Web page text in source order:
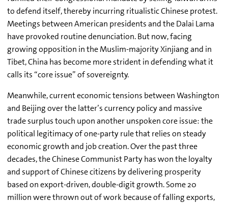
to defend itself, thereby incurring ritualistic Chinese protest.
Meetings between American presidents and the Dalai Lama
have provoked routine denunciation. But now, facing
growing opposition in the Muslim-majority Xinjiang and in
Tibet, China has become more strident in defending what it
calls its “core issue” of sovereignty.
Meanwhile, current economic tensions between Washington
and Beijing over the latter’s currency policy and massive
trade surplus touch upon another unspoken core issue: the
political legitimacy of one-party rule that relies on steady
economic growth and job creation. Over the past three
decades, the Chinese Communist Party has won the loyalty
and support of Chinese citizens by delivering prosperity
based on export-driven, double-digit growth. Some 20
million were thrown out of work because of falling exports,